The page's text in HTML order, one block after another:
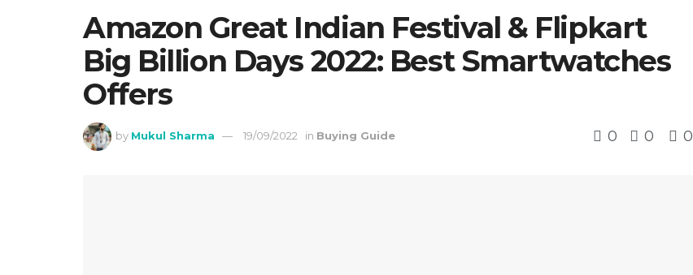
Amazon Great Indian Festival & Flipkart
Big Billion Days 2022: Best Smartwatches
Offers
by Mukul Sharma 19/09/2022 in Buying Guide 0 0 0